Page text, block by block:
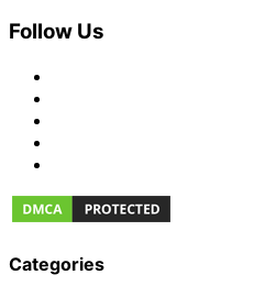
Follow Us
Categories